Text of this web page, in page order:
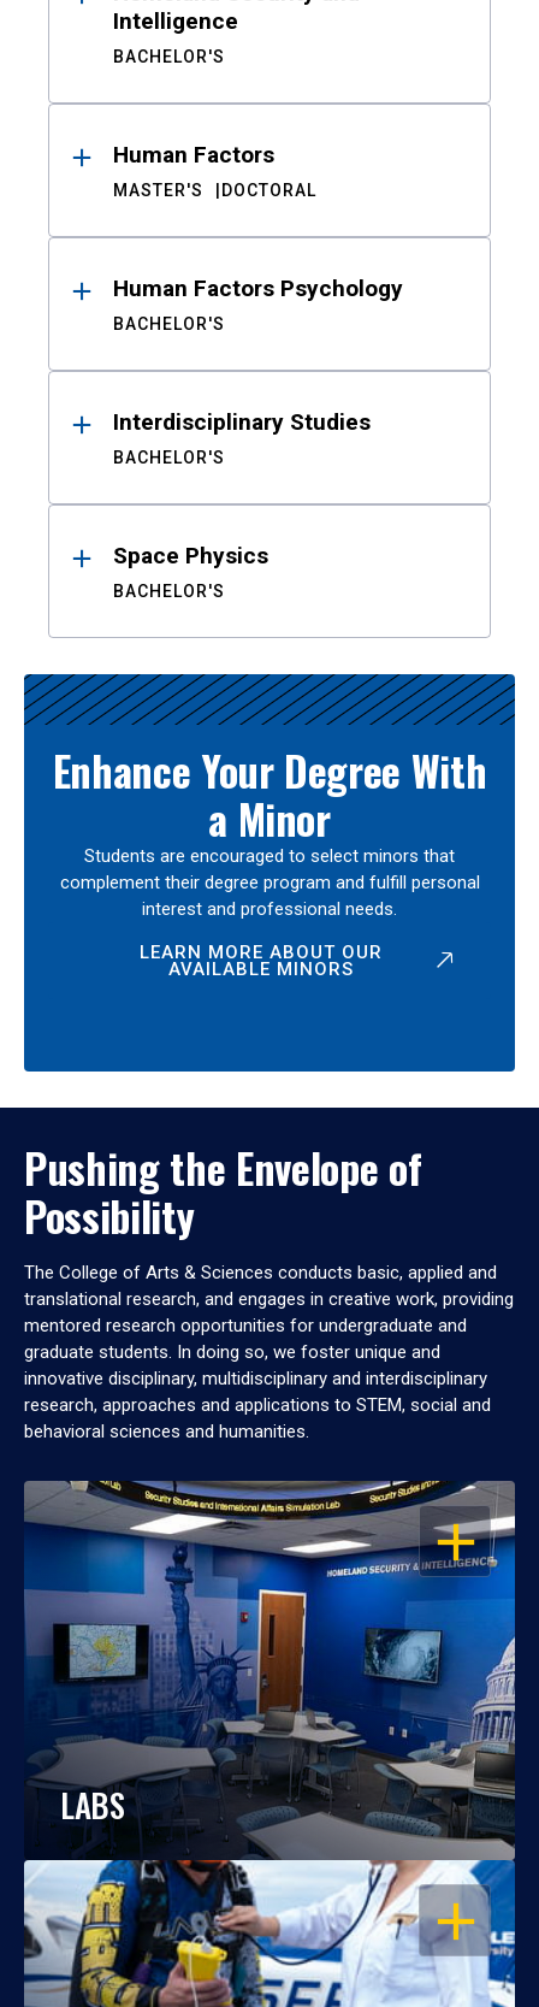
Intelligence
BACHELOR'S
Human Factors
MASTER'S DOCTORAL
Human Factors Psychology
BACHELOR'S
Interdisciplinary Studies
BACHELOR'S
Space Physics
BACHELOR'S
Enhance Your Degree With
a Minor
Students are encouraged to select minors that
complement their degree program and fulfill personal
interest and professional needs.
LEARN MORE ABOUT OUR
AVAILABLE MINORS
Pushing the Envelope of
Possibility
The College of Arts & Sciences conducts basic, applied and
translational research, and engages in creative work, providing
mentored research opportunities for undergraduate and
graduate students. In doing so, we foster unique and
innovative disciplinary, multidisciplinary and interdisciplinary
research, approaches and applications to STEM, social and
behavioral sciences and humanities.
OPEN
LABS
OPEN